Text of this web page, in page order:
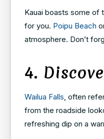
Kauai boasts some of
for you. Poipu Beach
atmosphere. Don’t
4.
Wailua Falls, often
from the roadside
refreshing dip on a